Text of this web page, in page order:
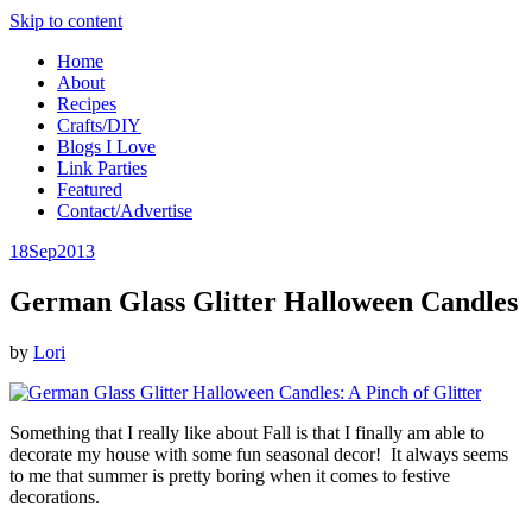
Skip to content
Home
About
Recipes
Crafts/DIY
Blogs I Love
Link Parties
Featured
Contact/Advertise
18Sep2013
German Glass Glitter Halloween Candles
by Lori
Something that I really like about Fall is that I finally am able to
decorate my house with some fun seasonal decor! It always seems
to me that summer is pretty boring when it comes to festive
decorations.